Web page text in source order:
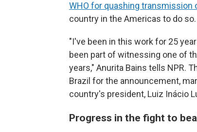
WHO for quashing transmission
country in the Americas to do so.
"I've been in this work for 25
been part of witnessing one of
years," Anurita Bains tells NPR.
Brazil for the announcement,
country's president, Luiz Inácio
Progress in the fight to